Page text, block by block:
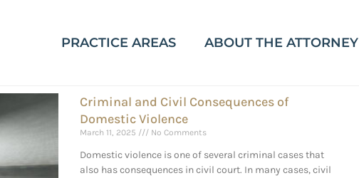
PRACTICE AREAS ABOUT THE ATTORNEY
Criminal and Civil Consequences of
Domestic Violence
March 11, 2025 No Comments
Domestic violence is one of several criminal cases that
also has consequences in civil court. In many cases, civil